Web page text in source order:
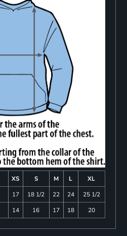
XS S M L
XL
17 18 1/2 22 24
25 1/2
14 16 17 18 20